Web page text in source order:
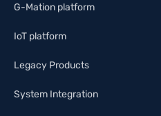
G-Mation platform
IoT platform
Legacy Products
System Integration